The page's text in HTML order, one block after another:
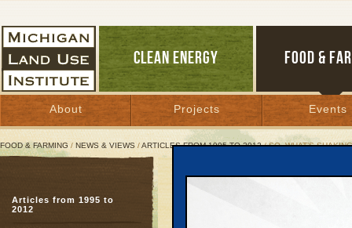
CLEAN ENERGY FOOD &
About Projects Events
FOOD & FARMING / NEWS & VIEWS /ARTICLES FROM 1995 TO 2012/ SO, WHAT’S
So, What’s Shaking in
Articles from 1995 to
2012